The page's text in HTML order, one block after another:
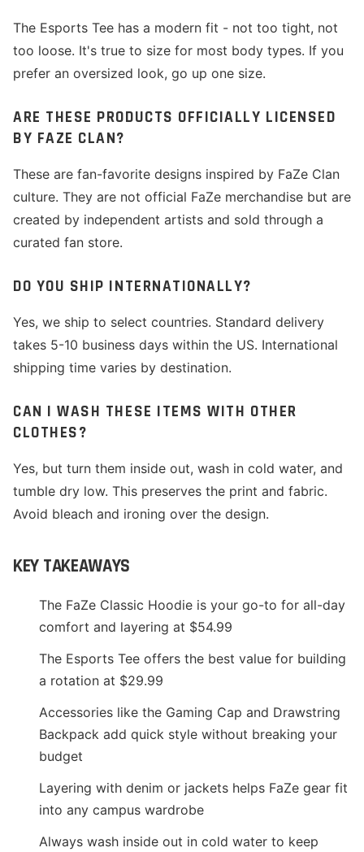
The Esports Tee has a modern fit - not too tight, not
too loose. It's true to size for most body types. If you
prefer an oversized look, go up one size.
ARE THESE PRODUCTS OFFICIALLY LICENSED
BY FAZE CLAN?
These are fan-favorite designs inspired by FaZe Clan
culture. They are not official FaZe merchandise but are
created by independent artists and sold through a
curated fan store.
DO YOU SHIP INTERNATIONALLY?
Yes, we ship to select countries. Standard delivery
takes 5-10 business days within the US. International
shipping time varies by destination.
CAN I WASH THESE ITEMS WITH OTHER
CLOTHES?
Yes, but turn them inside out, wash in cold water, and
tumble dry low. This preserves the print and fabric.
Avoid bleach and ironing over the design.
KEY TAKEAWAYS
The FaZe Classic Hoodie is your go-to for all-day
comfort and layering at $54.99
The Esports Tee offers the best value for building
a rotation at $29.99
Accessories like the Gaming Cap and Drawstring
Backpack add quick style without breaking your
budget
Layering with denim or jackets helps FaZe gear fit
into any campus wardrobe
Always wash inside out in cold water to keep